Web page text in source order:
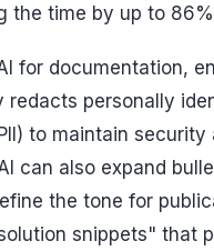
the time by up to
for documentation,
redacts personally
to maintain security
can also expand
the tone for
snippets" that